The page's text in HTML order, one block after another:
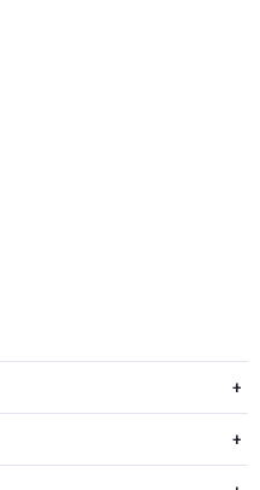
+
+